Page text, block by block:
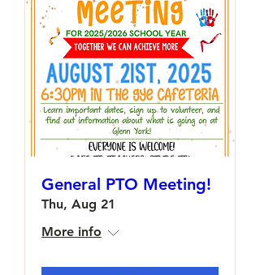
General PTO Meeting!
Thu, Aug 21
More info